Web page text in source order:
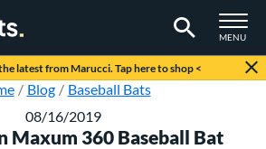
TOGGLE
MENU
latest from Marucci. Tap here to shop <
Blog
Baseball Bats
08/16/2019
Maxum 360 Baseball Bat